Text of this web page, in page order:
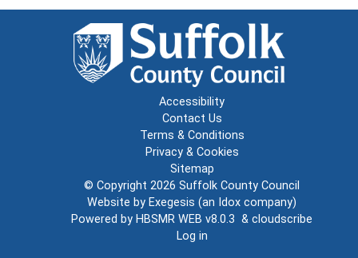
Accessibility
Contact Us
Terms & Conditions
Privacy & Cookies
Sitemap
© Copyright 2026 Suffolk County Council
Website by Exegesis (an Idox company)
Powered by HBSMR WEB v8.0.3 & cloudscribe
Log in